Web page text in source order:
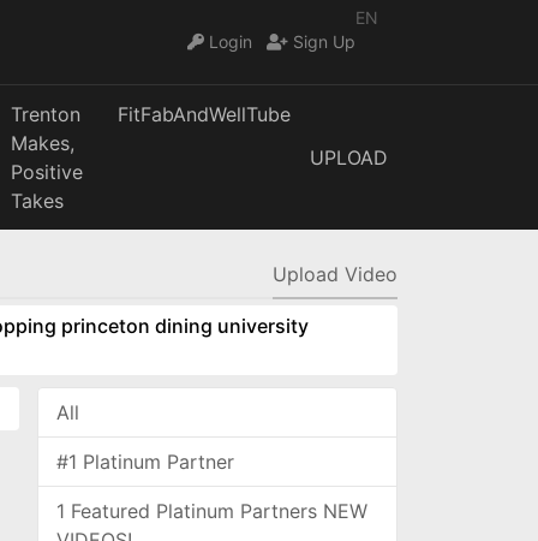
EN
Login
Sign Up
Trenton
Makes,
Positive
Takes
FitFabAndWellTube
UPLOAD
Upload Video
princeton dining university
All
#1 Platinum Partner
1 Featured Platinum Partners NEW